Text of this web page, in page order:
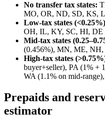
No transfer tax states:
MO, OR, ND, SD, KS,
Low-tax states
OH, IL, KY, SC, HI, DE
Mid-tax states
(0.456%), MN, ME,
High-tax states
buyer+seller), PA (1% +
WA (1.1% on mid-
Prepaids and
estimator